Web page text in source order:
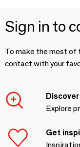
Sign in to
To make the most of
contact with your
Discover
Explore
Get